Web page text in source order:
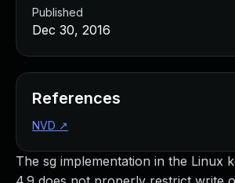
The sg implementation in the Linux
Published
Dec 30, 2016
References
NVD ↗